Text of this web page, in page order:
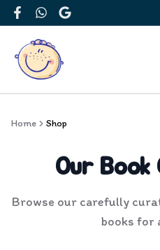
FacebookWhatsApp
Google
Home Shop
Our Book
Browse our carefully
books for